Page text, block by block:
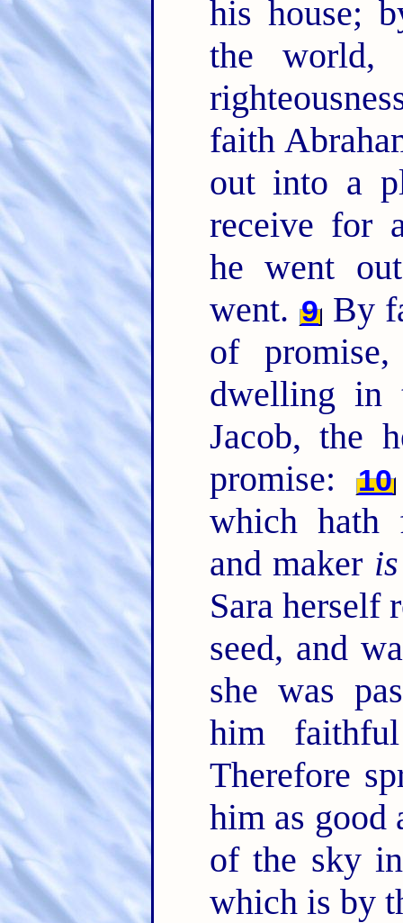
his house;
the world,
faith
out into a
receive for
he went
went. 9 By
of
dwelling in
Jacob, the
promise:
10
which hath
and maker is
Sara herself
seed, and
she was
him
Therefore
him as good
of the sky
which is by